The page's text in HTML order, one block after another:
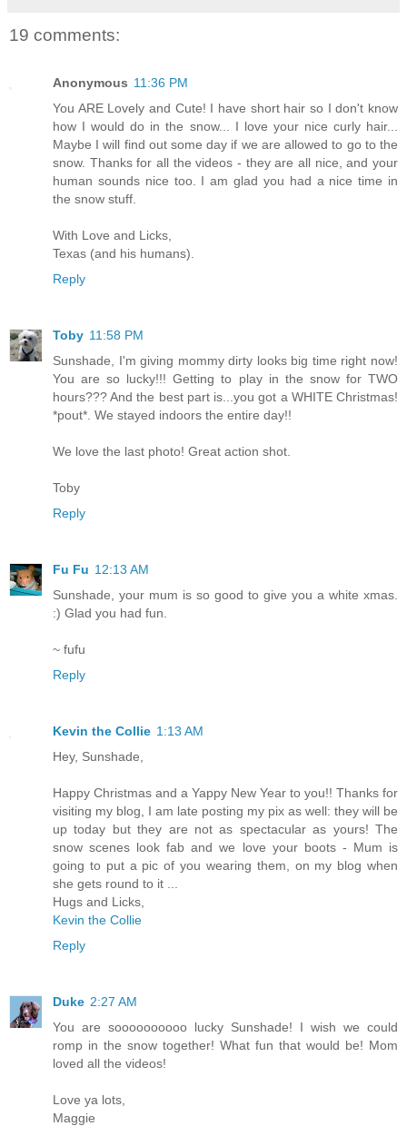
19 comments:
Anonymous 11:36 PM
You ARE Lovely and Cute! I have short hair so I don't know
how I would do in the snow... I love your nice curly hair...
Maybe I will find out some day if we are allowed to go to the
snow. Thanks for all the videos - they are all nice, and your
human sounds nice too. I am glad you had a nice time in
the snow stuff.
With Love and Licks,
Texas (and his humans).
Reply
Toby 11:58 PM
Sunshade, I'm giving mommy dirty looks big time right now!
You are so lucky!!! Getting to play in the snow for TWO
hours??? And the best part is...you got a WHITE Christmas!
*pout*. We stayed indoors the entire day!!
We love the last photo! Great action shot.
Toby
Reply
Fu Fu 12:13 AM
Sunshade, your mum is so good to give you a white xmas.
:) Glad you had fun.
~ fufu
Reply
Kevin the Collie 1:13 AM
Hey, Sunshade,
Happy Christmas and a Yappy New Year to you!! Thanks for
visiting my blog, I am late posting my pix as well: they will be
up today but they are not as spectacular as yours! The
snow scenes look fab and we love your boots - Mum is
going to put a pic of you wearing them, on my blog when
she gets round to it ...
Hugs and Licks,
Kevin the Collie
Reply
Duke 2:27 AM
You are soooooooooo lucky Sunshade! I wish we could
romp in the snow together! What fun that would be! Mom
loved all the videos!
Love ya lots,
Maggie